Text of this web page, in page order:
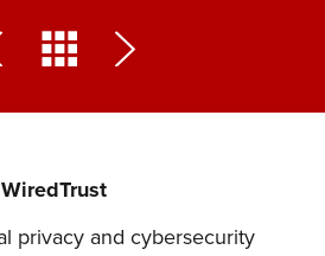
privacy and cybersecurity